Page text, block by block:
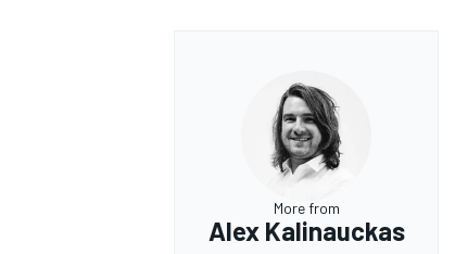
More from
Alex Kalinauckas